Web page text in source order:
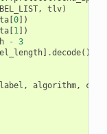
, tlv)
[0])
[1])
-
3
] .decode()
label , algorithm,